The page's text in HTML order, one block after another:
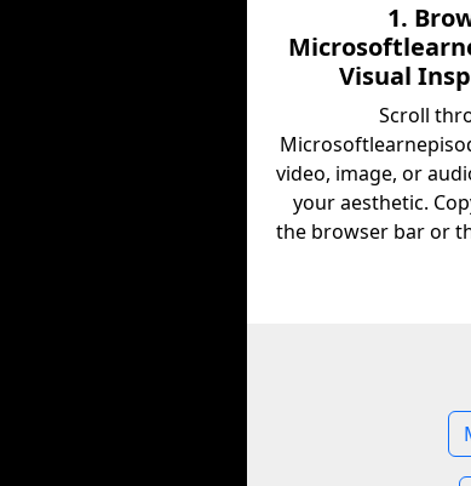
1.
Visual
Scroll
video, image, or
your aesthetic.
the browser bar or